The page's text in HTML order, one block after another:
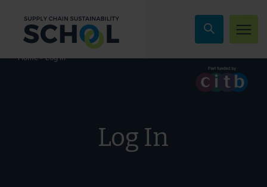
Home»Log In
Log In